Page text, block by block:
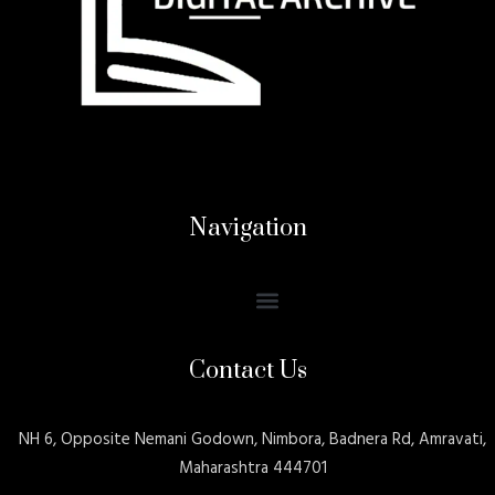
Navigation
Contact Us
NH 6, Opposite Nemani Godown, Nimbora, Badnera Rd, Amravati,
Maharashtra 444701